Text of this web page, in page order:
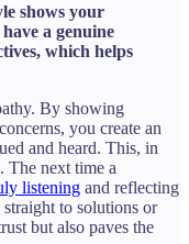
shows your
a genuine
which helps
By showing
you create an
and heard. This, in
The next time a
listening and reflecting
to solutions or
but also paves the